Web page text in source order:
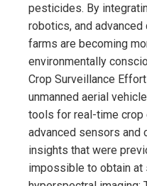
pesticides. By
robotics, and
farms are becoming
environmentally
Crop Surveillance
unmanned aerial
tools for real-time crop
advanced sensors and
insights that were
impossible to obtain at